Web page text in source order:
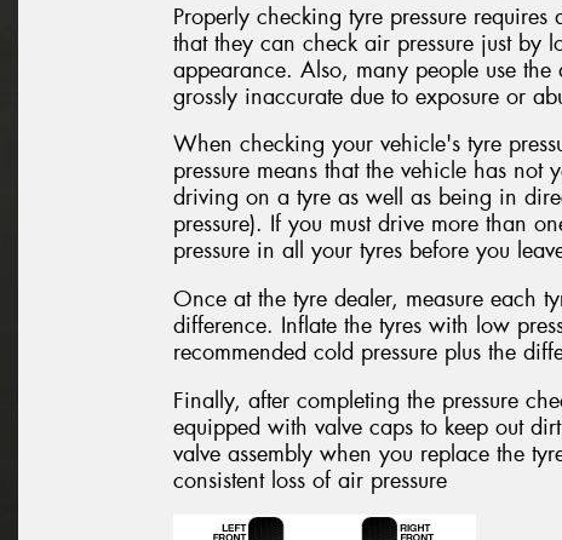
Properly checking tyre pressure
that they can check air pressure just by
appearance. Also, many people use
grossly inaccurate due to exposure or
When checking your vehicle's tyre
pressure means that the vehicle has not
driving on a tyre as well as being in
pressure). If you must drive more than
pressure in all your tyres before you
Once at the tyre dealer, measure each
difference. Inflate the tyres with low
recommended cold pressure plus the
Finally, after completing the pressure
equipped with valve caps to keep out
valve assembly when you replace the
consistent loss of air pressure